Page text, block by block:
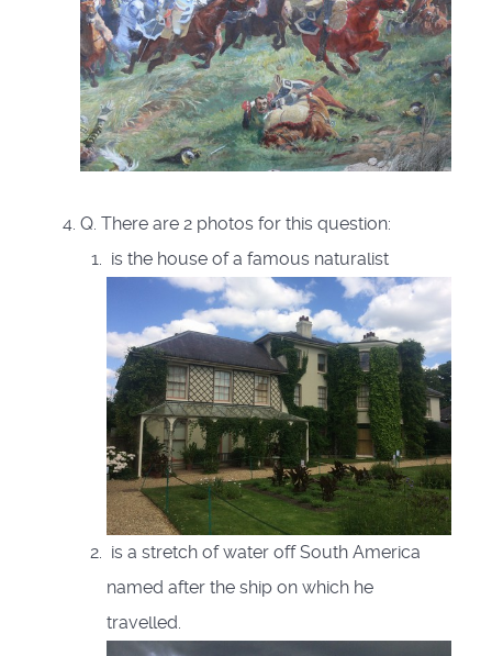
Q. There are 2 photos for this question:
is the house of a famous naturalist
is a stretch of water off South America
named after the ship on which he
travelled.